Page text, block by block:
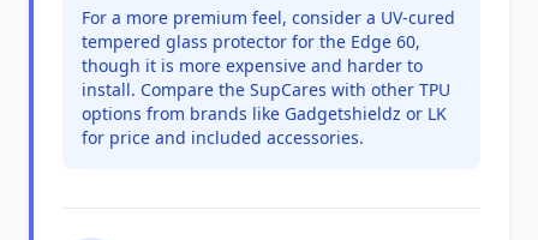
For a more premium feel, consider a UV-cured
tempered glass protector for the Edge 60,
though it is more expensive and harder to
install. Compare the SupCares with other TPU
options from brands like Gadgetshieldz or LK
for price and included accessories.